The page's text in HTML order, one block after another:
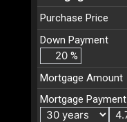
Purchase Price
Down Payment
%
Mortgage Amount
Mortgage Payment